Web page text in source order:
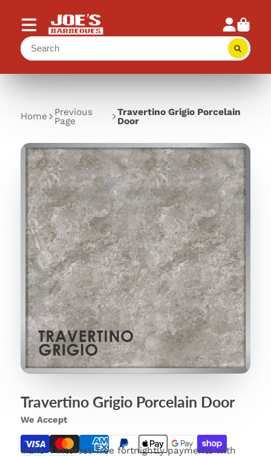
Home
Previous
Page
Travertino Grigio Porcelain
Door
Travertino Grigio Porcelain Door
We Accept
Make 4 interest-free fortnightly payments with